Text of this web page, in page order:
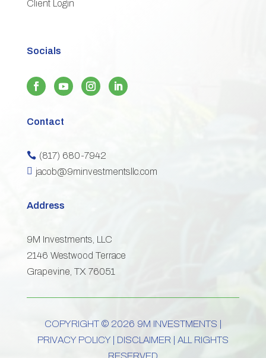
Client Login
Socials
Contact
 (817) 680-7942
 jacob@9minvestmentsllc.com
Address
9M Investments, LLC
2146 Westwood Terrace
Grapevine, TX 76051
COPYRIGHT © 2026 9M INVESTMENTS |
PRIVACY POLICY| DISCLAIMER | ALL RIGHTS
RESERVED